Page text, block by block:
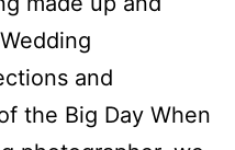
and
the Big Day When